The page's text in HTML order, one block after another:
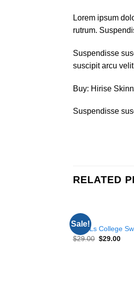
Lorem ipsum
rutrum.
Suspendisse
suscipit arcu
Buy: Hirise
Suspendisse
RELATED
Sale!
Print Ls College
$29.00 $29.00